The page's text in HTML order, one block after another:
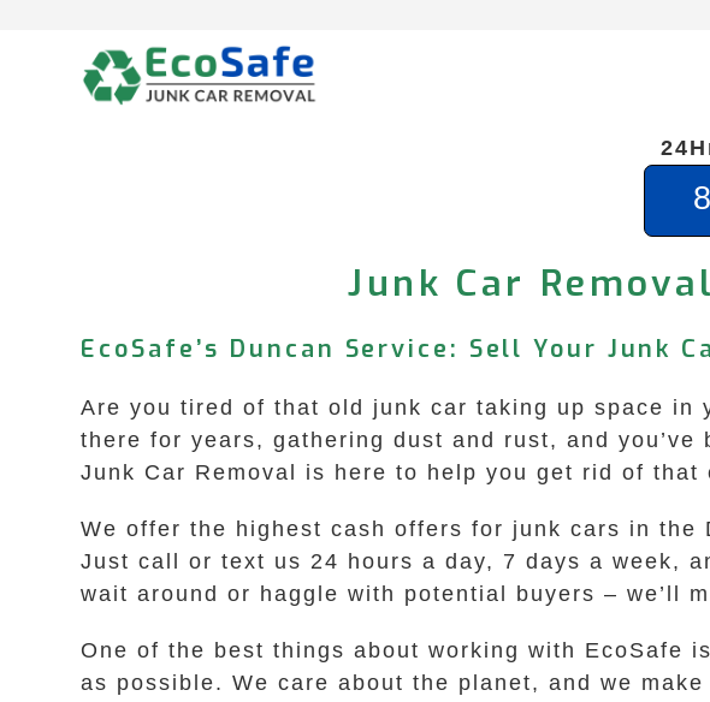
Junk Car
EcoSafe’s Duncan Service: Sell Your Junk
Are you tired of that old junk car taking up space in
there for years, gathering dust and rust, and
Junk Car Removal is here to help you get rid of
We offer the highest cash offers for junk cars in the
Just call or text us 24 hours a day, 7 days a week,
wait around or haggle with potential buyers – we’ll
One of the best things about working with EcoSafe
as possible. We care about the planet, and we